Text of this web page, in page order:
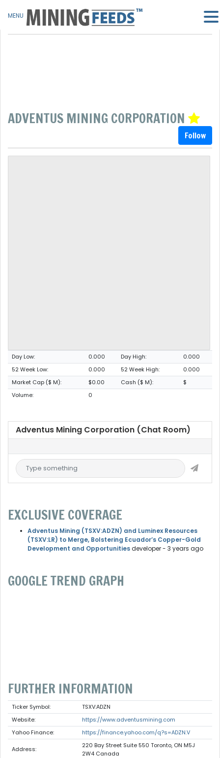
ADVENTUS MINING CORPORATION
Follow
Day Low: 0.000 Day High:
0.000
52 Week Low:
0.000 52 Week High:
0.000
Market Cap ($ M):
$0.00 Cash ($ M):
$
Volume:
0
Adventus Mining Corporation (Chat Room)
EXCLUSIVE COVERAGE
Adventus Mining (TSXV:ADZN) and Luminex Resources
(TSXV:LR) to Merge, Bolstering Ecuador’s Copper-Gold
Development and Opportunitiesdeveloper- 3 years ago
GOOGLE TREND GRAPH
FURTHER INFORMATION
Ticker Symbol:
TSXV:ADZN
Website:
https://www.adventusmining.com
Yahoo Finance:
https://finance.yahoo.com/q?s=ADZN.V
Address:
220 Bay Street Suite 550 Toronto, ON M5J
2W4 Canada
MENU